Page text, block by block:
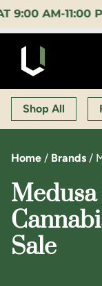
AM-11:00 PM,
Shop All
Home / Brands /
Sale